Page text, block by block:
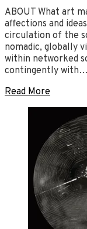
2020
ABOUT What art
affections and
circulation of the
nomadic, globally
within networked
contingently with…
Read More